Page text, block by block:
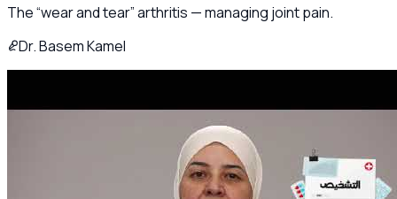
The “wear and tear” arthritis — managing joint pain.
Dr. Basem Kamel